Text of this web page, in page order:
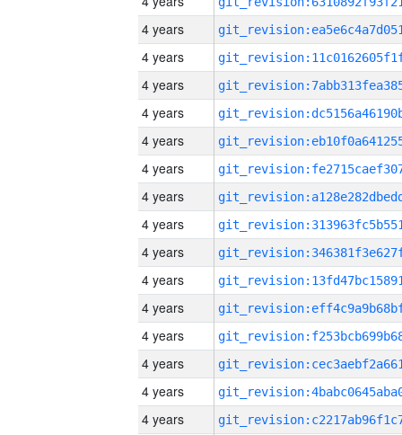
4 years
4 years
4 years
4 years
4 years
4 years
4 years
4 years
4 years
4 years
4 years
4 years
4 years
4 years
4 years